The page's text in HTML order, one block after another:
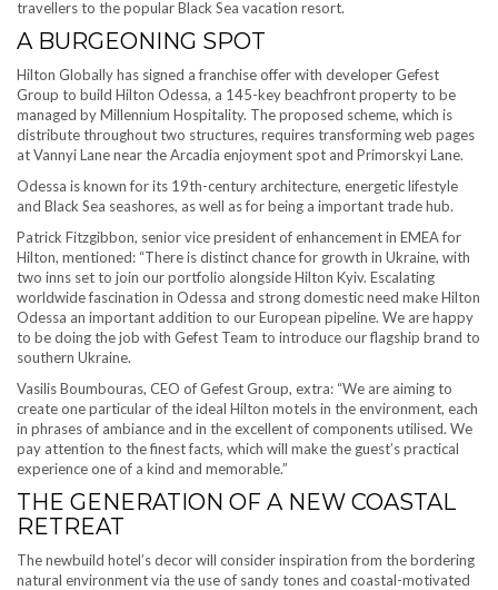
travellers to the popular Black Sea vacation resort.
A BURGEONING SPOT
Hilton Globally has signed a franchise offer with developer Gefest
Group to build Hilton Odessa, a 145-key beachfront property to be
managed by Millennium Hospitality. The proposed scheme, which is
distribute throughout two structures, requires transforming web pages
at Vannyi Lane near the Arcadia enjoyment spot and Primorskyi Lane.
Odessa is known for its 19th-century architecture, energetic lifestyle
and Black Sea seashores, as well as for being a important trade hub.
Patrick Fitzgibbon, senior vice president of enhancement in EMEA for
Hilton, mentioned: “There is distinct chance for growth in Ukraine, with
two inns set to join our portfolio alongside Hilton Kyiv. Escalating
worldwide fascination in Odessa and strong domestic need make Hilton
Odessa an important addition to our European pipeline. We are happy
to be doing the job with Gefest Team to introduce our flagship brand to
southern Ukraine.
Vasilis Boumbouras, CEO of Gefest Group, extra: “We are aiming to
create one particular of the ideal Hilton motels in the environment, each
in phrases of ambiance and in the excellent of components utilised. We
pay attention to the finest facts, which will make the guest’s practical
experience one of a kind and memorable.”
THE GENERATION OF A NEW COASTAL
RETREAT
The newbuild hotel’s decor will consider inspiration from the bordering
natural environment via the use of sandy tones and coastal-motivated